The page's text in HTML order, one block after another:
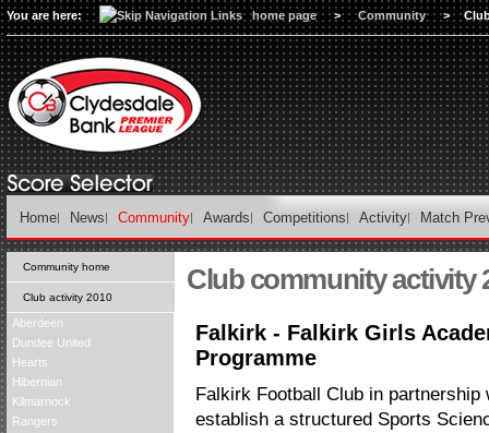
You are here: home page > Community >
Home News Community Awards Competitions Activity Match
Community home
Club activity 2010
Aberdeen
Dundee United
Hearts
Hibernian
Kilmarnock
Rangers
Club community activity
Falkirk - Falkirk Girls
Programme
Falkirk Football Club in
establish a structured Sports